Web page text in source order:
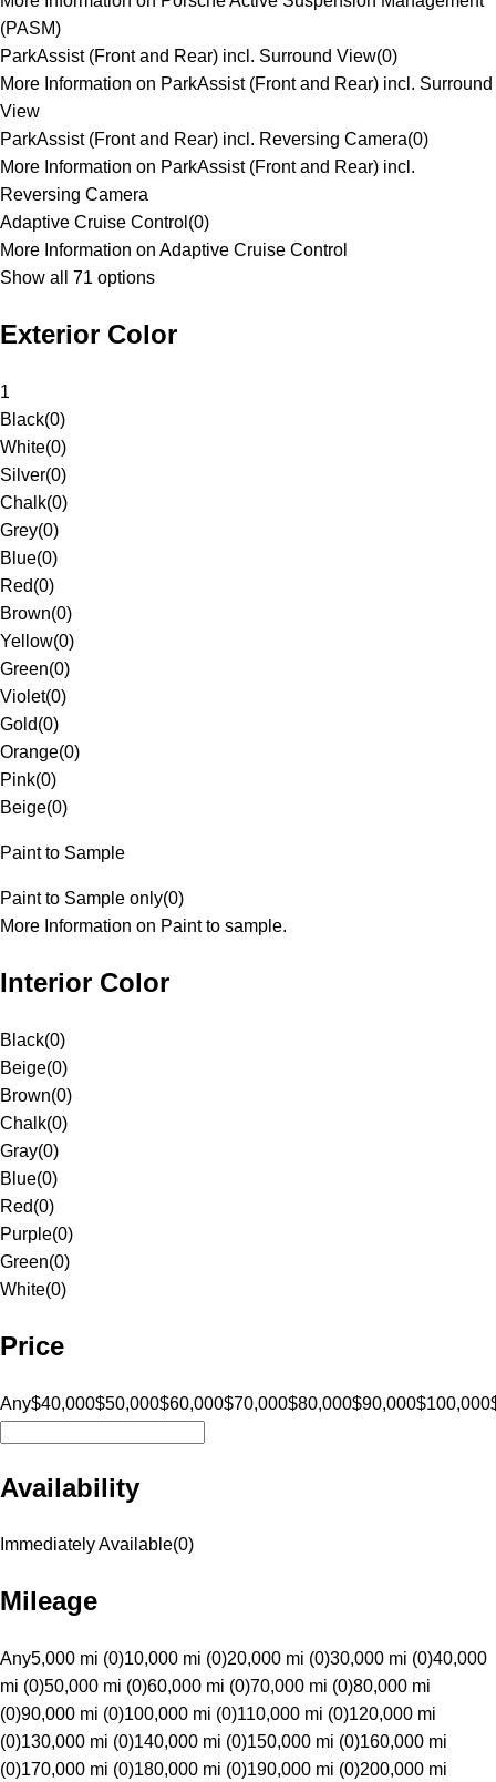
(PASM)
ParkAssist (Front and Rear) incl. Surround View(0)
More Information on ParkAssist (Front and Rear) incl. Surround
View
ParkAssist (Front and Rear) incl. Reversing Camera(0)
More Information on ParkAssist (Front and Rear) incl.
Reversing Camera
Adaptive Cruise Control (0)
More Information on Adaptive Cruise Control
Show all 71 options
Exterior Color
1
Black(0)
White(0)
Silver(0)
Chalk(0)
Grey(0)
Blue(0)
Red(0)
Brown(0)
Yellow(0)
Green(0)
Violet(0)
Gold(0)
Orange(0)
Pink(0)
Beige(0)
Paint to Sample
Paint to Sample only(0)
More Information on Paint to sample.
Interior Color
Black(0)
Beige(0)
Brown(0)
Chalk(0)
Gray(0)
Blue(0)
Red(0)
Purple(0)
Green(0)
White(0)
Price
Any$40,000$50,000$60,000$70,000$80,000$90,000$100,000
Availability
Immediately Available(0)
Mileage
Any5,000 mi (0)10,000 mi (0)20,000 mi (0)30,000 mi (0)40,000
mi (0)50,000 mi (0)60,000 mi (0)70,000 mi (0)80,000 mi
(0)90,000 mi (0)100,000 mi (0)110,000 mi (0)120,000 mi
(0)130,000 mi (0)140,000 mi (0)150,000 mi (0)160,000 mi
(0)170,000 mi (0)180,000 mi (0)190,000 mi (0)200,000 mi